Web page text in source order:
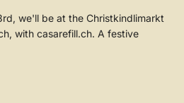
we'll be at the Christkindlimarkt
with casarefill.ch. A festive